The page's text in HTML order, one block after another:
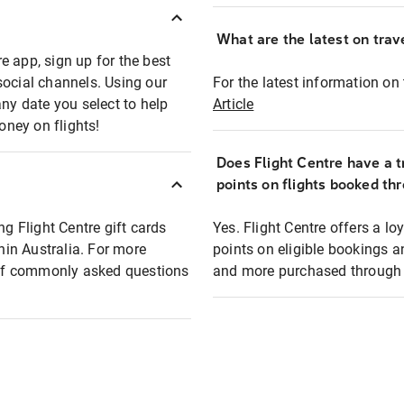
app, sign up for the best
channels. Using our
date you select to help
on flights!
Flight Centre gift cards
Australia. For more
commonly asked questions
What are the latest on
For the latest information
Article
Does Flight Centre have a
points on flights booked
Yes. Flight Centre offers a
points on eligible bookings
and more purchased